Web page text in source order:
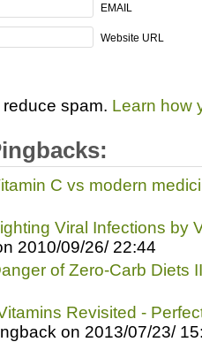
EMAIL
Website URL
spam. Learn how
C vs modern
Viral Infections by
2010/09/26/ 22:44
of Zero-Carb Diets
Revisited -
on 2013/07/23/